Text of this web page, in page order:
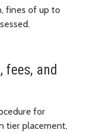
fines of up to
fees, and
for
tier placement,